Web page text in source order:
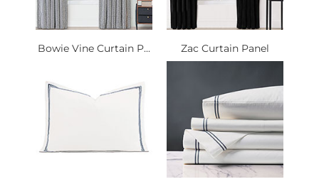
Bowie Vine Curtain P... Zac Curtain Panel